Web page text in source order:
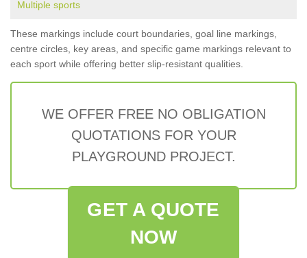
Multiple sports
These markings include court boundaries, goal line markings,
centre circles, key areas, and specific game markings relevant to
each sport while offering better slip-resistant qualities.
WE OFFER FREE NO OBLIGATION
QUOTATIONS FOR YOUR
PLAYGROUND PROJECT.
GET A QUOTE
NOW